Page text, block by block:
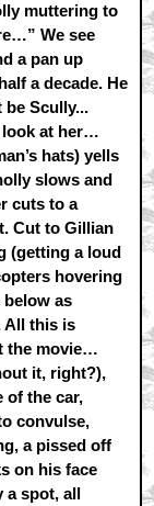
muttering to
We see
a pan up
a decade. He
be Scully...
look at her…
hats) yells
slows and
cuts to a
Cut to Gillian
(getting a loud
hovering
below as
All this is
the movie…
it, right?),
of the car,
convulse,
a pissed off
on his face
a spot, all